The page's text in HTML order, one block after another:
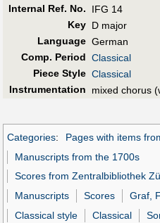
Internal Ref. No.
IFG 14
Key D major
Language German
Comp. Period Classical
Piece Style Classical
Instrumentation
mixed chorus
Categories:
Pages with items
Manuscripts from the 1700s
Scores from Zentralbibliothek
Manuscripts
Scores
Graf,
Classical style
Classical